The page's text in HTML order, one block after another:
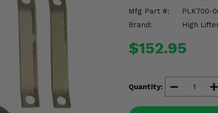
Mfg Part #:
PLK700-
Brand:
High
$152.95
Quantity: